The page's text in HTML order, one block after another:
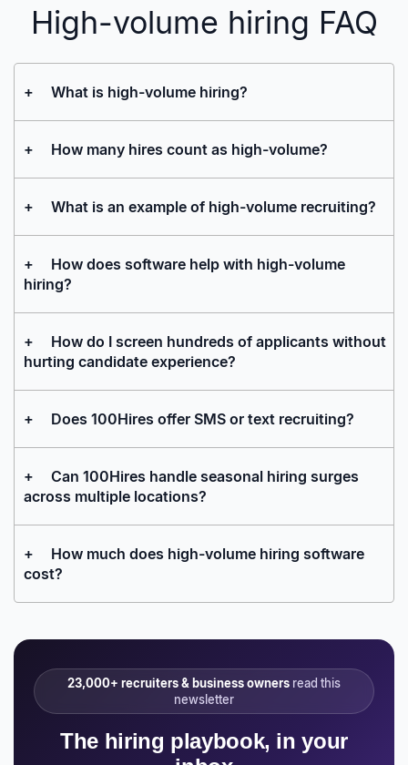
High-volume hiring FAQ
+ What is high-volume hiring?
+ How many hires count as high-volume?
+ What is an example of high-volume recruiting?
+
How does software help with high-volume
hiring?
+
How do I screen hundreds of applicants without
hurting candidate experience?
+ Does 100Hires offer SMS or text recruiting?
+
Can 100Hires handle seasonal hiring surges
across multiple locations?
+
How much does high-volume hiring software
cost?
23,000+ recruiters & business owners read this
newsletter
The hiring playbook, in your